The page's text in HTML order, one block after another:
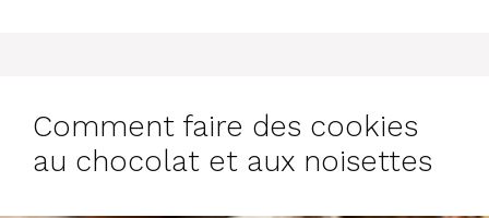
Comment faire des cookies
au chocolat et aux noisettes